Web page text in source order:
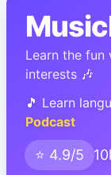
Learn the
interests 🎶
🎵 Learn
Podcast
⭐ 4.9/5